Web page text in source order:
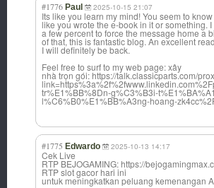
#1776 Paul 2025-10-15 21:07
Its like you learn my mind! You seem to
like you wrote the e-book in it or something.
a few percent to force the message home a
of that, this is fantastic blog. An excellent
I will definitely be back.
Feel free to surf to my web page: xây
nhà trọn gói: https://talk.classicparts.com/
tr%E1%BB%8Dn-g%C3%B3i-
l%C6%B0%E1%BB%A3ng-hoang-
#1775 Edwardo 2025-10-13 14:17
Cek Live
RTP BEJOGAMING: https://
RTP slot gacor hari ini
untuk meningkatkan peluang kemenangan